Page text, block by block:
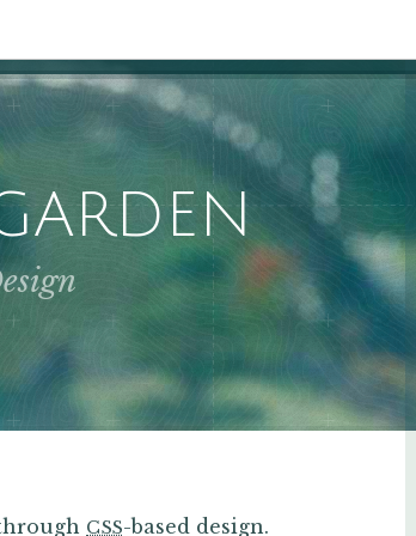
CSS-based design.